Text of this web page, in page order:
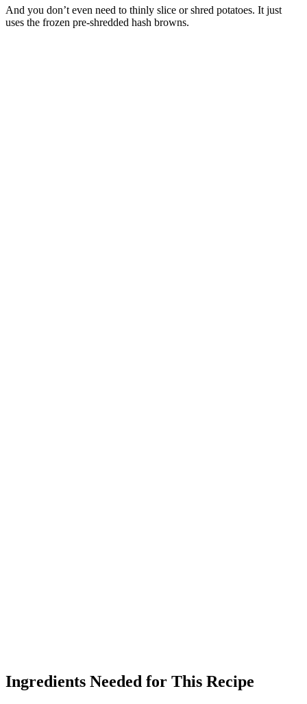
And you don’t even need to thinly slice or shred potatoes. It just
uses the frozen pre-shredded hash browns.
Ingredients Needed for This Recipe